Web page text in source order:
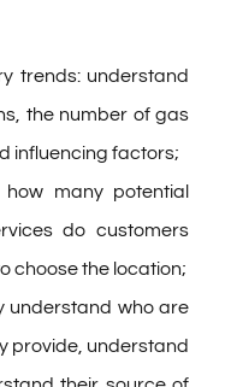
trends: understand
the number of gas
influencing factors;
many potential
do customers
choose the location;
understand who are
provide, understand